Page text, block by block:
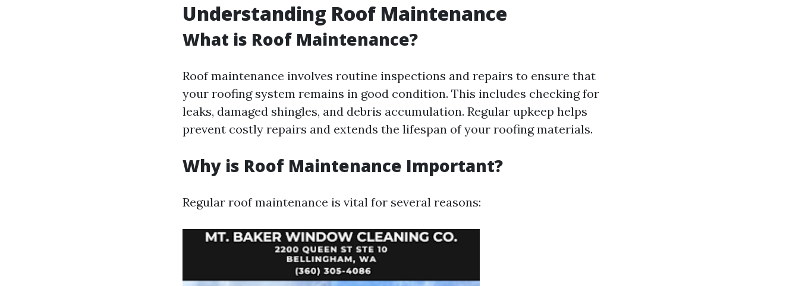
Understanding Roof Maintenance
What is Roof Maintenance?
Roof maintenance involves routine inspections and repairs to ensure that
your roofing system remains in good condition. This includes checking for
leaks, damaged shingles, and debris accumulation. Regular upkeep helps
prevent costly repairs and extends the lifespan of your roofing materials.
Why is Roof Maintenance Important?
Regular roof maintenance is vital for several reasons: